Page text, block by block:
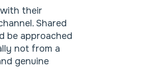
with their
Shared
be approached
not from a
genuine